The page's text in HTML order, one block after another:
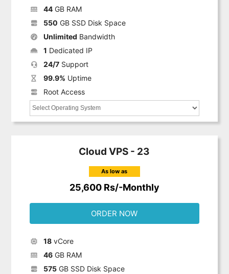
44GB RAM
550 GB SSD Disk Space
Unlimited Bandwidth
1 Dedicated IP
24/7Support
99.9% Uptime
Root Access
Cloud VPS - 23
As low as
25,600 Rs/-Monthly
ORDER NOW
18vCore
46GB RAM
575GB SSD Disk Space